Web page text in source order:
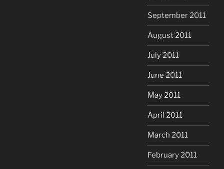
September 2011
August 2011
July 2011
June 2011
May 2011
April 2011
March 2011
February 2011